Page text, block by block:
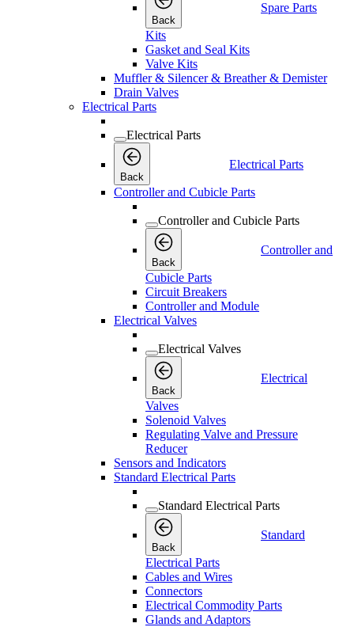
Back
Spare Parts
Kits
Gasket and Seal Kits
Valve Kits
Muffler & Silencer & Breather & Demister
Drain Valves
Electrical Parts
Electrical Parts
Back
Electrical Parts
Controller and Cubicle Parts
Controller and Cubicle Parts
Back
Controller and
Cubicle Parts
Circuit Breakers
Controller and Module
Electrical Valves
Electrical Valves
Back
Electrical
Valves
Solenoid Valves
Regulating Valve and Pressure
Reducer
Sensors and Indicators
Standard Electrical Parts
Standard Electrical Parts
Back
Standard
Electrical Parts
Cables and Wires
Connectors
Electrical Commodity Parts
Glands and Adaptors